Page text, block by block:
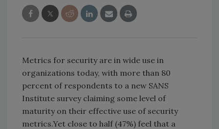
Metrics for security are in wide use in
organizations today, with more than 80
percent of respondents to a new SANS
Institute survey claiming some level of
maturity on their effective use of security
metrics.Yet close to half (47%) feel that a